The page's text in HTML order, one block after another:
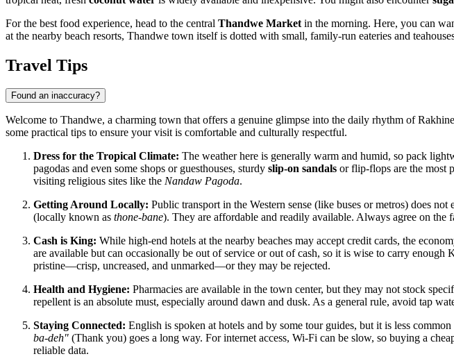
For the best food experience, head to the central Thandwe Market in the morning. Here, you can
at the nearby beach resorts, Thandwe town itself is dotted with small, family-run eateries and
Travel Tips
Found an inaccuracy?
Welcome to Thandwe, a charming town that offers a genuine glimpse into the daily rhythm of
some practical tips to ensure your visit is comfortable and culturally respectful.
Dress for the Tropical Climate: The weather here is generally warm and humid, so pack
pagodas and even some shops or guesthouses, sturdy slip-on sandals or flip-flops are the most
visiting religious sites like the Nandaw Pagoda.
Getting Around Locally: Public transport in the Western sense (like buses or metros) does
(locally known as thone-bane). They are affordable and readily available. Always agree on the
Cash is King: While high-end hotels at the nearby beaches may accept credit cards, the
are available but can occasionally be out of service or out of cash, so it is wise to carry
pristine—crisp, uncreased, and unmarked—or they may be rejected.
Health and Hygiene: Pharmacies are available in the town center, but they may not stock
repellent is an absolute must, especially around dawn and dusk. As a general rule, avoid tap
Staying Connected: English is spoken at hotels and by some tour guides, but it is less
ba-deh" (Thank you) goes a long way. For internet access, Wi-Fi can be slow, so buying a
reliable data.